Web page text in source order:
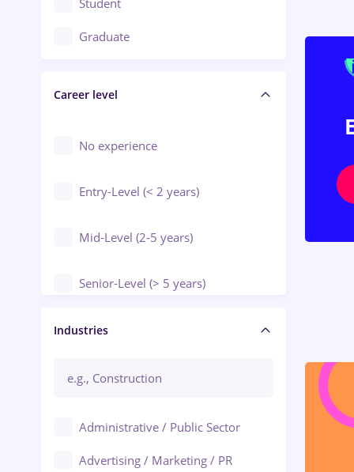
Education / Training / Arts
Engineering
Student
Graduate
Career level
No experience
Entry-Level (< 2 years)
Mid-Level (2-5 years)
Senior-Level (> 5 years)
Manager / Executive
Industries
Administrative / Public Sector
Advertising / Marketing / PR